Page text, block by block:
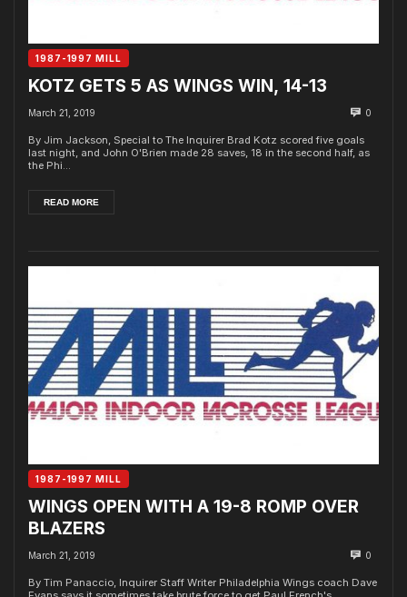
1987-1997 MILL
KOTZ GETS 5 AS WINGS WIN, 14-13
March 21, 2019 0
By Jim Jackson, Special to The Inquirer Brad Kotz scored five goals
last night, and John O'Brien made 28 saves, 18 in the second half, as
the Phi...
READ MORE
1987-1997 MILL
WINGS OPEN WITH A 19-8 ROMP OVER
BLAZERS
March 21, 2019 0
By Tim Panaccio, Inquirer Staff Writer Philadelphia Wings coach Dave